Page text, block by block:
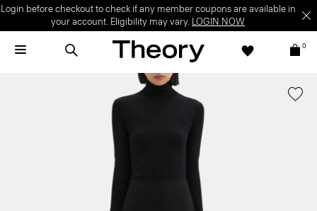
Login before checkout to check if any member coupons are available in
your account. Eligibility may vary. LOGIN NOW
0